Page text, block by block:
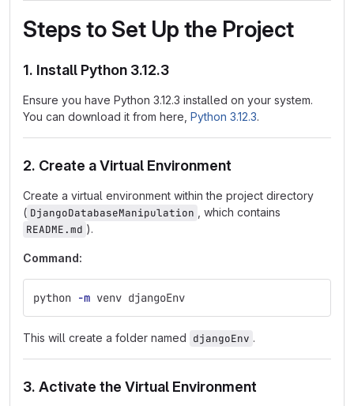
Steps to Set Up the Project
1. Install Python 3.12.3
Ensure you have Python 3.12.3 installed on your system.
You can download it from here, Python 3.12.3.
2. Create a Virtual Environment
Create a virtual environment within the project directory
( DjangoDatabaseManipulation
, which contains
README.md ).
Command:
python -m venv djangoEnv
This will create a folder named djangoEnv .
3. Activate the Virtual Environment